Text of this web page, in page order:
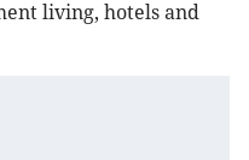
living, hotels and